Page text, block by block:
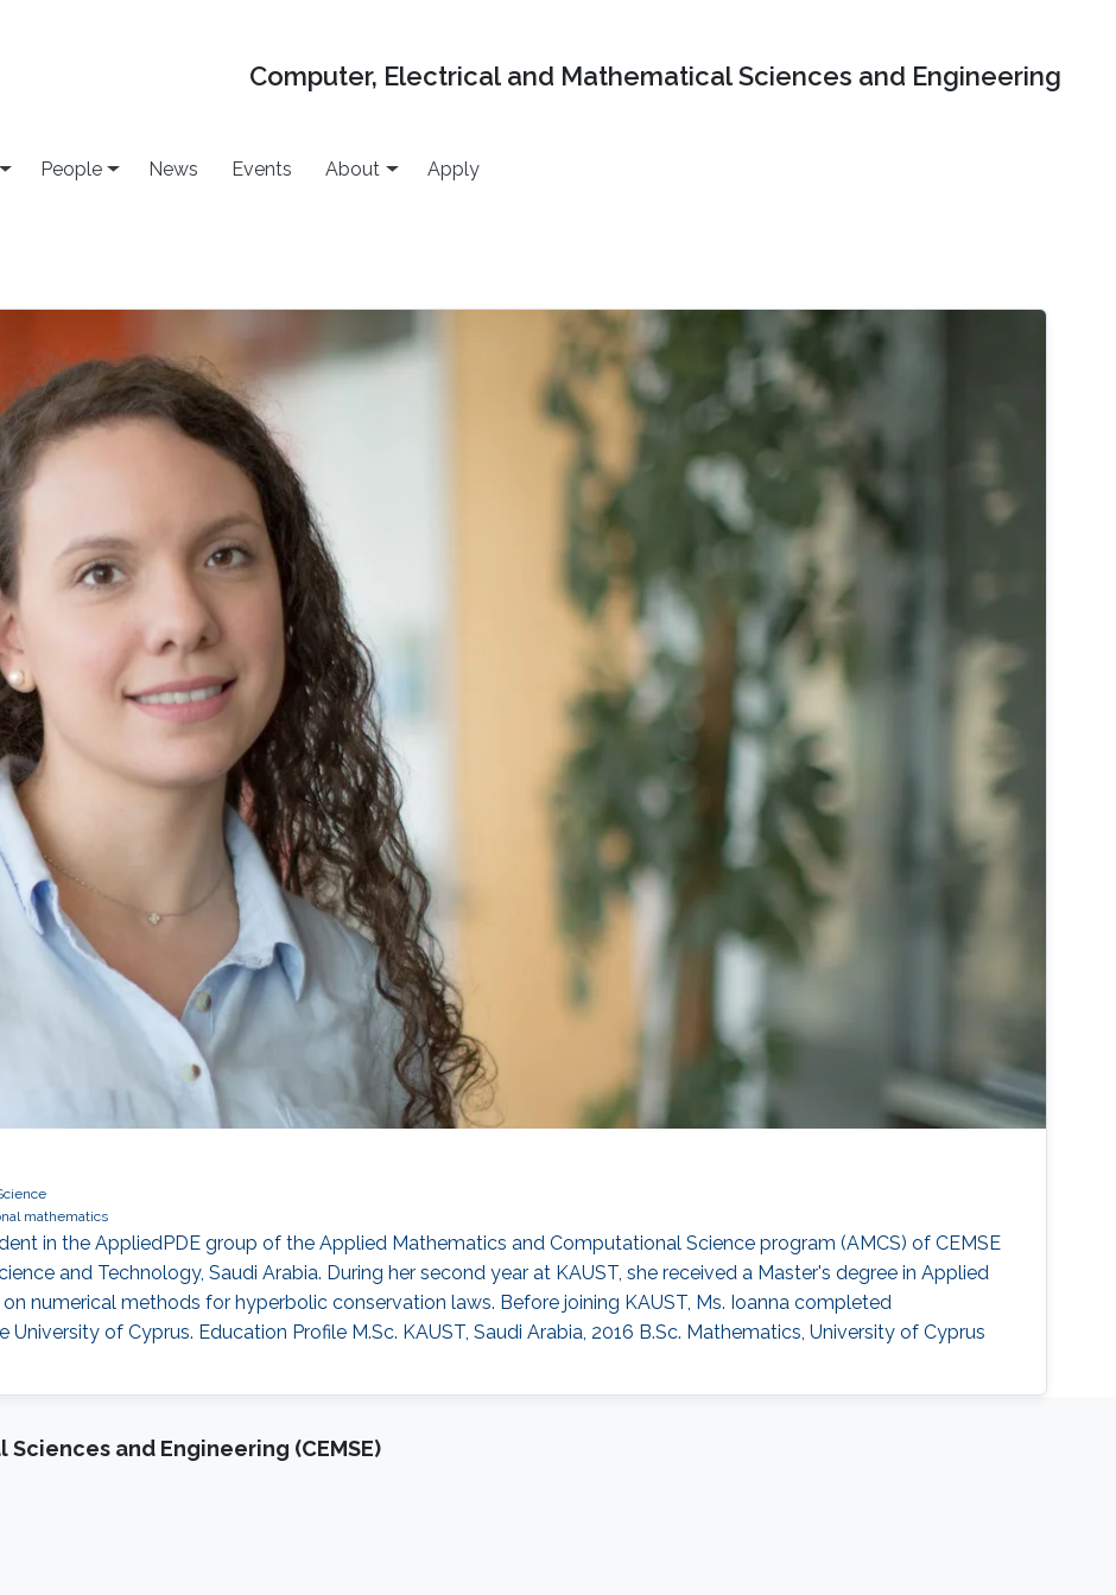
Computer, Electrical and Mathematical Sciences and Engineering
People News Events About Apply
mathematics
in the AppliedPDE group of the Applied Mathematics and Computational Science program (AMCS) of CEMSE
and Technology, Saudi Arabia. During her second year at KAUST, she received a Master's degree in Applied
numerical methods for hyperbolic conservation laws. Before joining KAUST, Ms. Ioanna completed
of Cyprus. Education Profile M.Sc. KAUST, Saudi Arabia, 2016 B.Sc. Mathematics, University of Cyprus
and Engineering (CEMSE)